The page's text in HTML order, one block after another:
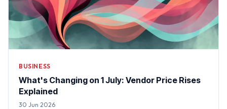
BUSINESS
What's Changing on 1 July: Vendor Price Rises
Explained
30 Jun 2026